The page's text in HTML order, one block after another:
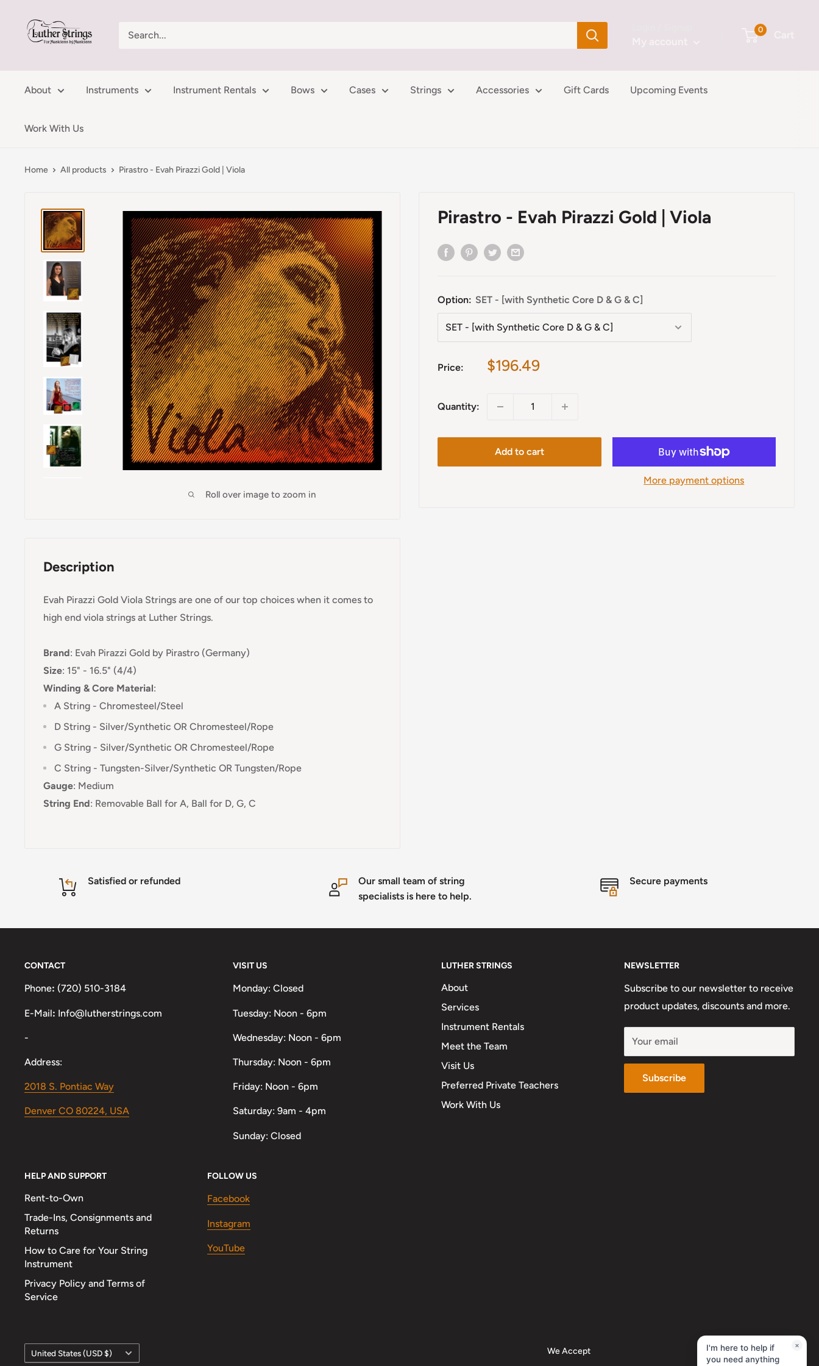
content
LutherStrings
0
About Instruments Instrument Rentals Bows Cases Strings Accessories Gift Cards Upcoming Events
Work With Us
Home All products Pirastro - Evah Pirazzi Gold | Viola
Roll over image to zoom in
Pirastro - Evah Pirazzi Gold | Viola
Option: SET - [with Synthetic Core D & G & C]
Price:
Sale
$196.49
Quantity:
Add to cart
More payment options
Description
Evah Pirazzi Gold Viola Strings are one of our top choices when it comes to
high end viola strings at Luther Strings.
Brand: Evah Pirazzi Gold by Pirastro (Germany)
Size: 15" - 16.5" (4/4)
Winding & Core Material:
A String - Chromesteel/Steel
D String - Silver/Synthetic OR Chromesteel/Rope
G String - Silver/Synthetic OR Chromesteel/Rope
C String - Tungsten-Silver/Synthetic OR Tungsten/Rope
Gauge: Medium
String End: Removable Ball for A, Ball for D, G, C
Satisfied or refunded
Our small team of string
specialists is here to help.
Secure payments
CONTACT
Phone: (720) 510-3184
E-Mail: Info@lutherstrings.com
-
Address:
2018 S. Pontiac Way
Denver CO 80224, USA
VISIT US
Monday: Closed
Tuesday: Noon - 6pm
Wednesday: Noon - 6pm
Thursday: Noon - 6pm
Friday: Noon - 6pm
Saturday: 9am - 4pm
Sunday: Closed
LUTHER STRINGS
About
Services
Instrument Rentals
Meet the Team
Visit Us
Preferred Private Teachers
Work With Us
NEWSLETTER
Subscribe to our newsletter to receive
product updates, discounts and more.
Your email
Subscribe
HELP AND SUPPORT
Rent-to-Own
Trade-Ins, Consignments and
Returns
How to Care for Your String
Instrument
Privacy Policy and Terms of
Service
FOLLOW US
Facebook
Instagram
YouTube
Country/region
United States (USD $) We Accept
×
I'm here to help if
you need anything